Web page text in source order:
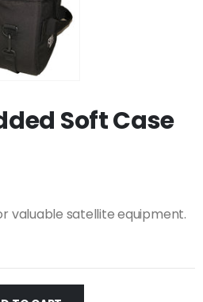
Soft Case
valuable satellite equipment.